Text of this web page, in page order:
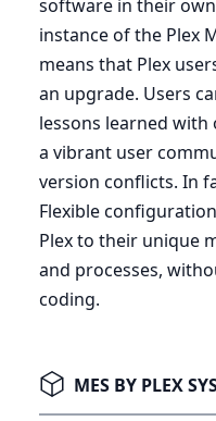
software in their
instance of the Plex
means that Plex
an upgrade. Users
lessons learned with
a vibrant user
version conflicts. In
Flexible
Plex to their unique
and processes,
coding.
MES BY PLEX